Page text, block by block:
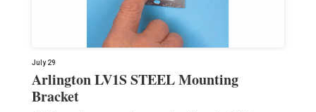
July 29
Arlington LV1S STEEL Mounting
Bracket